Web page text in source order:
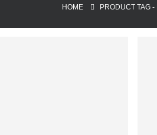
HOME PRODUCT TAG -